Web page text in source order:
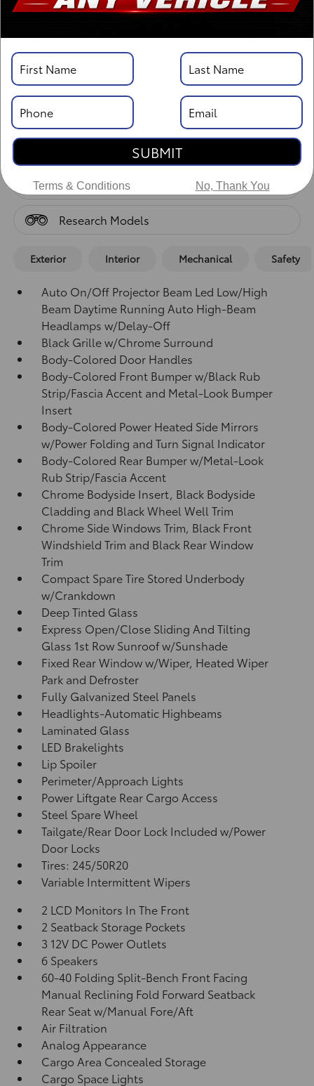
Specifications
Highlights
Description
Standard Features
Standard Features
Research Models
Exterior Interior Mechanical Safety
Auto On/Off Projector Beam Led Low/High
Beam Daytime Running Auto High-Beam
Headlamps w/Delay-Off
Black Grille w/Chrome Surround
Body-Colored Door Handles
Body-Colored Front Bumper w/Black Rub
Strip/Fascia Accent and Metal-Look Bumper
Insert
Body-Colored Power Heated Side Mirrors
w/Power Folding and Turn Signal Indicator
Body-Colored Rear Bumper w/Metal-Look
Rub Strip/Fascia Accent
Chrome Bodyside Insert, Black Bodyside
Cladding and Black Wheel Well Trim
Chrome Side Windows Trim, Black Front
Windshield Trim and Black Rear Window
Trim
Compact Spare Tire Stored Underbody
w/Crankdown
Deep Tinted Glass
Express Open/Close Sliding And Tilting
Glass 1st Row Sunroof w/Sunshade
Fixed Rear Window w/Wiper, Heated Wiper
Park and Defroster
Fully Galvanized Steel Panels
Headlights-Automatic Highbeams
Laminated Glass
LED Brakelights
Lip Spoiler
Perimeter/Approach Lights
Power Liftgate Rear Cargo Access
Steel Spare Wheel
Tailgate/Rear Door Lock Included w/Power
Door Locks
Tires: 245/50R20
Variable Intermittent Wipers
2 LCD Monitors In The Front
2 Seatback Storage Pockets
3 12V DC Power Outlets
6 Speakers
60-40 Folding Split-Bench Front Facing
Manual Reclining Fold Forward Seatback
Rear Seat w/Manual Fore/Aft
Air Filtration
Analog Appearance
Cargo Area Concealed Storage
Cargo Space Lights
SUBMIT
Terms & Conditions No, Thank You